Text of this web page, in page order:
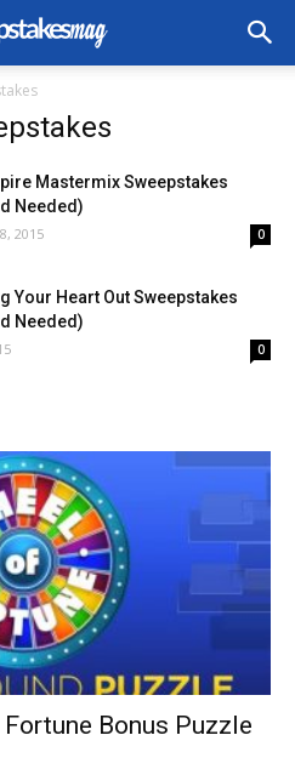
Mastermix Sweepstakes
Needed)
2015 0
Your Heart Out Sweepstakes
Needed)
0
Bonus Puzzle